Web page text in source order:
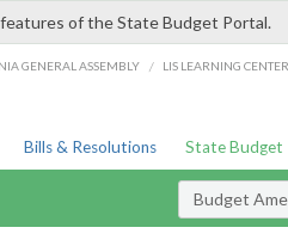
of the State Budget Portal.
GENERAL ASSEMBLY / LIS LEARNING CENTER
Bills & Resolutions State Budget
Budget